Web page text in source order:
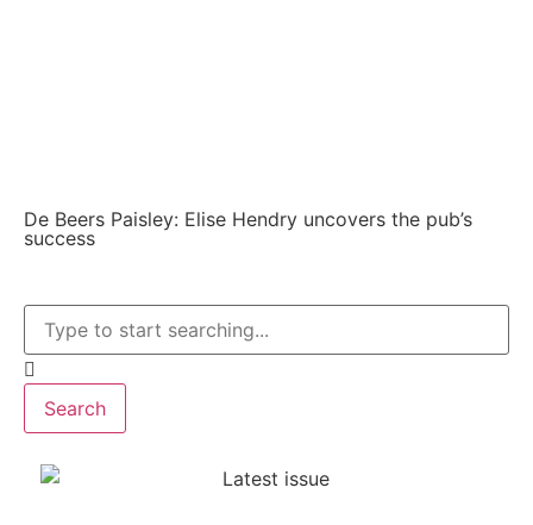
De Beers Paisley: Elise Hendry uncovers the pub’s
success
Search